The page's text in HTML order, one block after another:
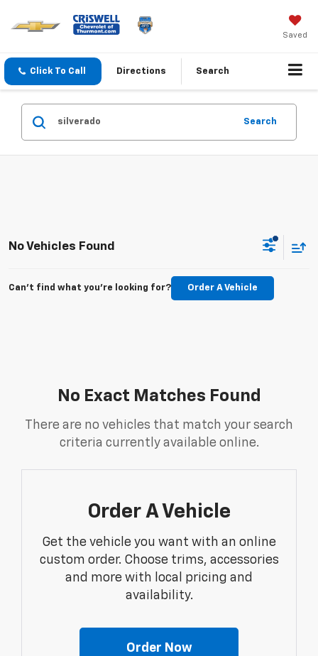
Saved
Click To Call Directions Search
Search
No Vehicles Found
Can't find what you're looking for? Order A Vehicle
No Exact Matches Found
There are no vehicles that match your search
criteria currently available online.
Order A Vehicle
Get the vehicle you want with an online
custom order. Choose trims, accessories
and more with local pricing and
availability.
Order Now